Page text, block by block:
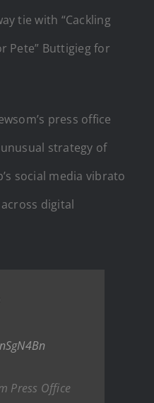
tie with “Cackling
Pete” Buttigieg for
press office
strategy of
social media vibrato
digital
Press Office